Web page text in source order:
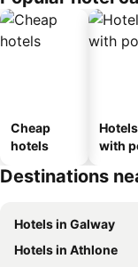
Cheap
hotels
Hotels
with
Destinations
Hotels in Galway
Hotels in Athlone